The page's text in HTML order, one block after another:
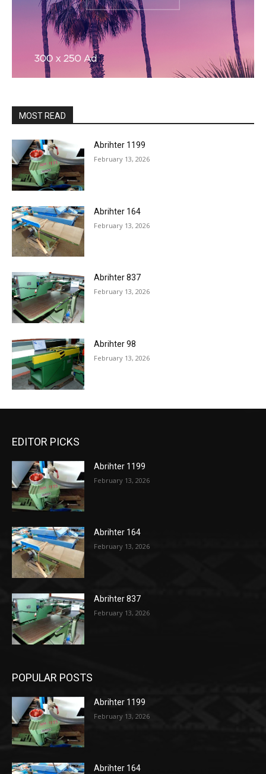
MOST READ
Abrihter 1199
February 13, 2026
Abrihter 164
February 13, 2026
Abrihter 837
February 13, 2026
Abrihter 98
February 13, 2026
EDITOR PICKS
Abrihter 1199
February 13, 2026
Abrihter 164
February 13, 2026
Abrihter 837
February 13, 2026
POPULAR POSTS
Abrihter 1199
February 13, 2026
Abrihter 164